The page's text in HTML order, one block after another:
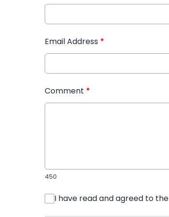
Email Address *
Comment *
450
I have read and agreed to the